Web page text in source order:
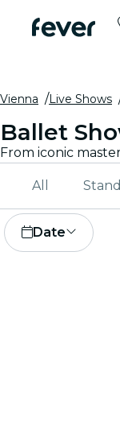
Vienna Live Shows
Ballet
All
Date